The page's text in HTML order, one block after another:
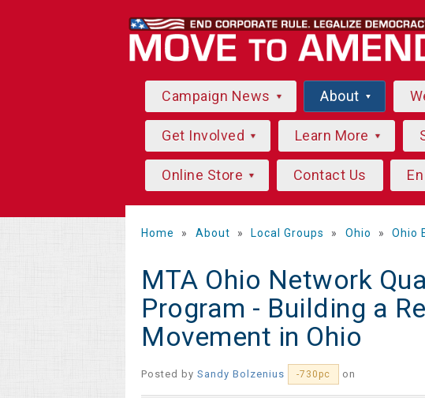
Campaign News About
Get Involved Learn More
Online Store Contact Us
Home » About » Local Groups » Ohio » Ohio
MTA Ohio Network
Program - Building a
Movement in Ohio
Posted by Sandy Bolzenius -730pc on